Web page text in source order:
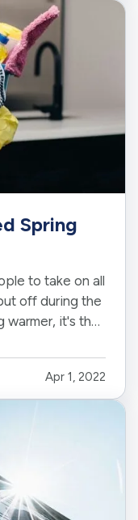
Spring
to take on all
off during the
warmer, it's the
to identify
there are some
Apr 1, 2022